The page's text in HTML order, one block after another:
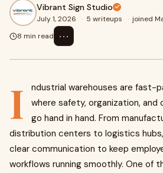
Vibrant Sign Studio
July 1, 2026 · 5 writeups · joined
8 min read
⋯
I
ndustrial warehouses are fast-
where safety, organization,
go hand in hand. From
distribution centers to logistics
clear communication to keep
workflows running smoothly. One of